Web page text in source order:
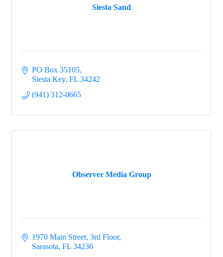
Siesta Sand
PO Box 35105
Siesta Key FL 34242
(941) 312-0665
Observer Media Group
1970 Main Street, 3rd Floor
Sarasota FL 34236